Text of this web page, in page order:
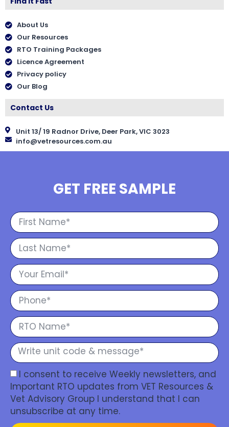
About Us
Our Resources
RTO Training Packages
Licence Agreement
Privacy policy
Our Blog
Contact Us
Unit 13/ 19 Radnor Drive, Deer Park, VIC 3023
info@vetresources.com.au
GET FREE SAMPLE
I consent to receive Weekly newsletters, and
Important RTO updates from VET Resources &
Vet Advisory Group I understand that I can
unsubscribe at any time.